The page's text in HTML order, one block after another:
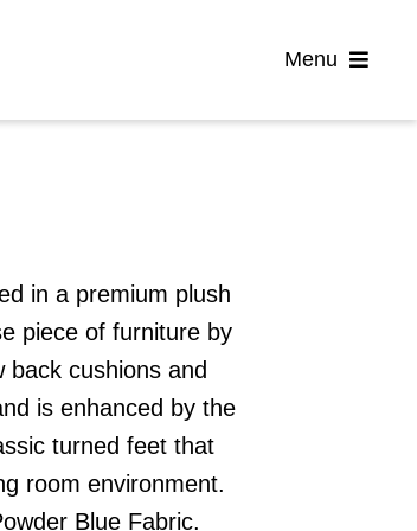
Menu
in a premium plush
piece of furniture by
back cushions and
is enhanced by the
turned feet that
room environment.
Blue Fabric.